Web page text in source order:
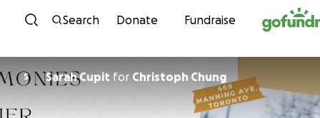
Skip to content
Search Donate Fundraise
S Sarah Cupit for Christoph Chung